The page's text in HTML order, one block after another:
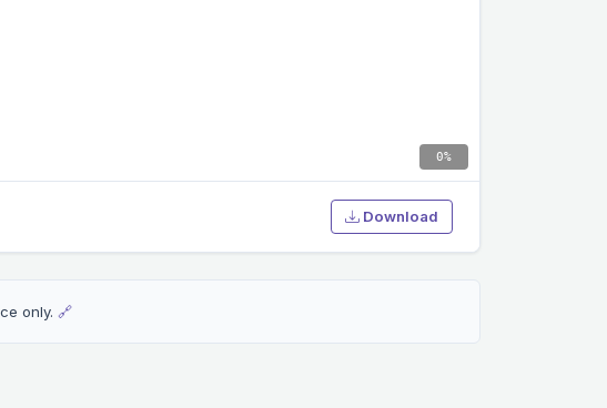
0%
Download
only. 🔗